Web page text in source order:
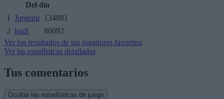
Del día
1
Jorgemr 134881
2 kudi
80692
Ver los resultados de tus jugadores favoritos
Ver las estadísticas detalladas
Tus comentarios
Ocultar las estadísticas de juego